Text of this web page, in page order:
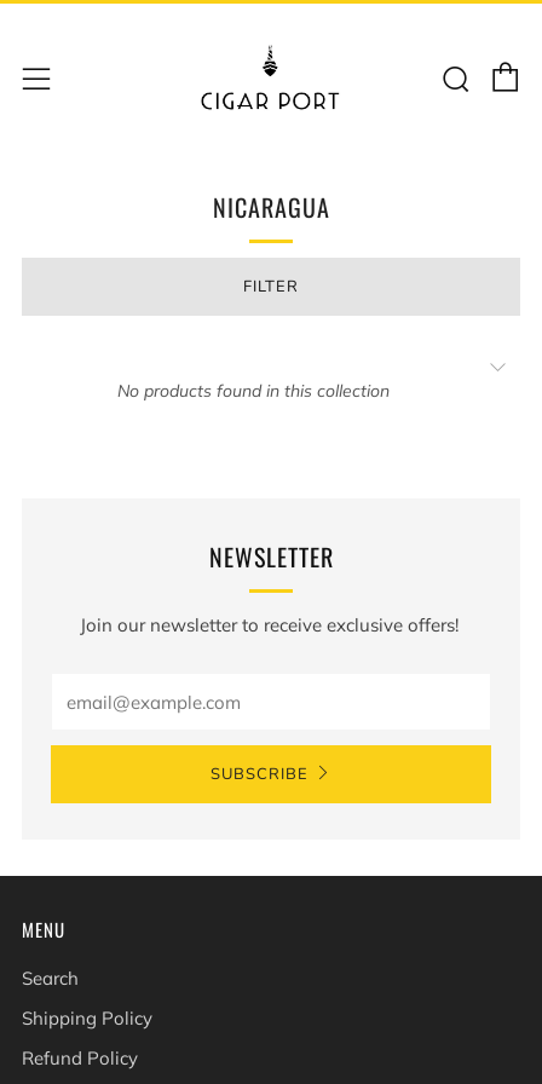
Menu
NICARAGUA
FILTER
No products found in this collection
NEWSLETTER
Join our newsletter to receive exclusive offers!
SUBSCRIBE
MENU
Search
Shipping Policy
Refund Policy